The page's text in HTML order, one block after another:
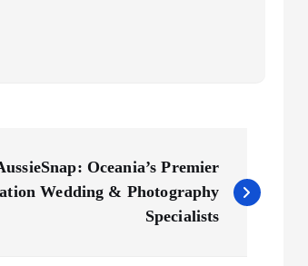
Oceania’s Premier
Wedding & Photography
Specialists